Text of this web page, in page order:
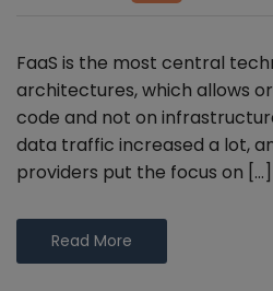
FaaS is the most central
architectures, which allows
code and not on
data traffic increased a lot,
providers put the focus on […]
Read More